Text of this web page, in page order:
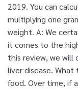
2019. You can
multiplying one
weight. A: We
it comes to the
this review, we
liver disease. What
food. Over time, if